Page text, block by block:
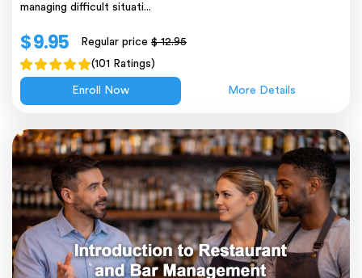
managing difficult situati...
$ 9.95 Regular price$ 12.95
(101 Ratings)
Enroll Now More Details